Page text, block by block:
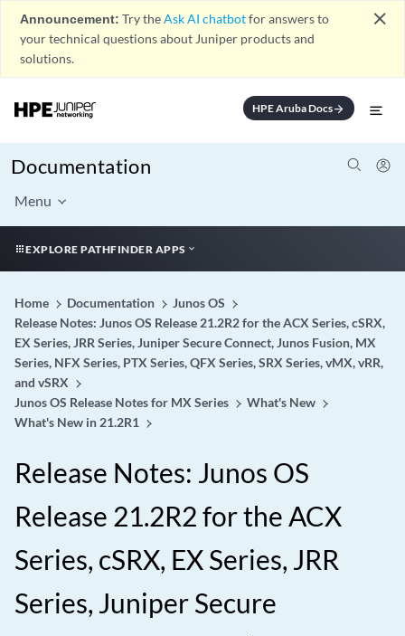
Announcement: Try theAsk AI chatbotfor answers to
your technical questions about Juniper products and
solutions.
close
HPE Aruba Docsarrow_forward
Documentation
Menu
EXPLORE PATHFINDER APPS
Home Documentation
Junos OS
Release Notes: Junos OS Release 21.2R2 for the ACX Series, cSRX,
EX Series, JRR Series, Juniper Secure Connect, Junos Fusion, MX
Series, NFX Series, PTX Series, QFX Series, SRX Series, vMX, vRR,
and vSRX
Junos OS Release Notes for MX Series
What's New
What's New in 21.2R1
Release Notes: Junos OS
Release 21.2R2 for the ACX
Series, cSRX, EX Series, JRR
Series, Juniper Secure